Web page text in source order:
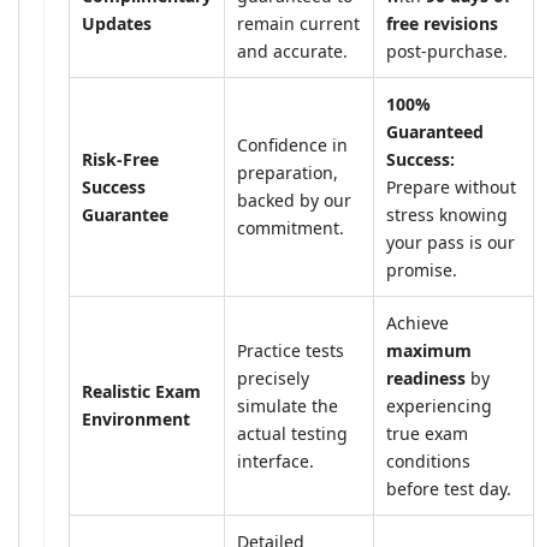
Updates
remain current
and accurate.
free revisions
post-purchase.
Risk-Free
Success
Guarantee
Confidence in
preparation,
backed by our
commitment.
100%
Guaranteed
Success:
Prepare without
stress knowing
your pass is our
promise.
Realistic Exam
Environment
Practice tests
precisely
simulate the
actual testing
interface.
Achieve
maximum
readiness by
experiencing
true exam
conditions
before test day.
Detailed